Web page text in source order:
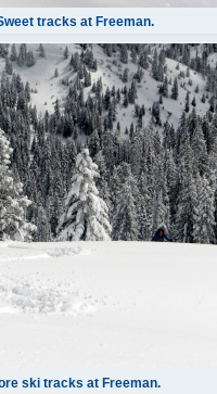
tracks at Freeman.
ski tracks at Freeman.